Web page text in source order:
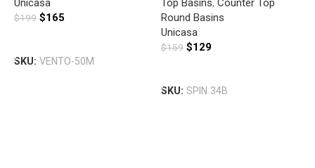
Unicasa
$199 $165
SKU: VENTO-50M
Top Basins, Counter Top
Round Basins
Unicasa
$159 $129
SKU: SPIN 34B